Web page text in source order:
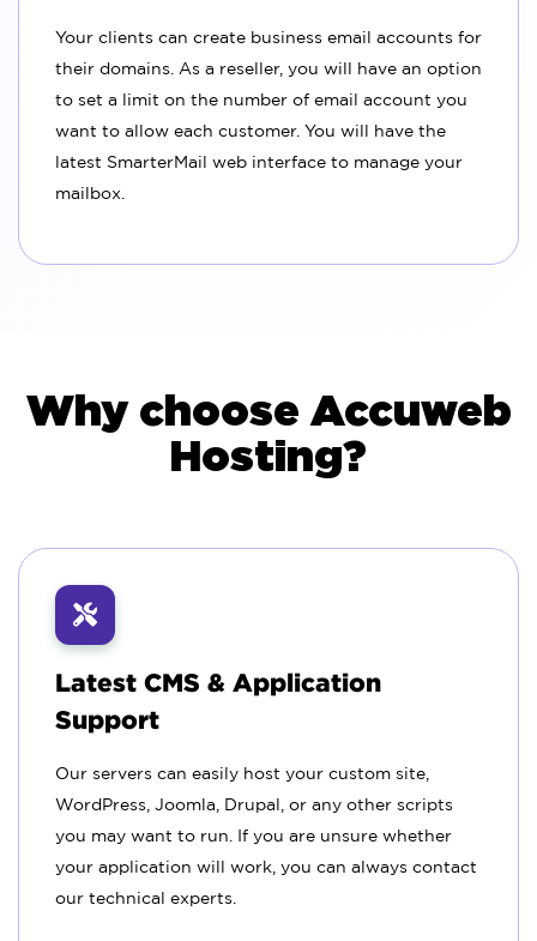
Your clients can create business email accounts for
their domains. As a reseller, you will have an option
to set a limit on the number of email account you
want to allow each customer. You will have the
latest SmarterMail web interface to manage your
mailbox.
Why choose Accuweb
Hosting?
Latest CMS & Application
Support
Our servers can easily host your custom site,
WordPress, Joomla, Drupal, or any other scripts
you may want to run. If you are unsure whether
your application will work, you can always contact
our technical experts.